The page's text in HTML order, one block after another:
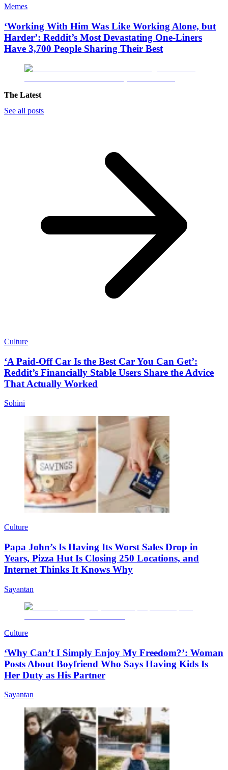
Memes
‘Working With Him Was Like Working Alone, but
Harder’: Reddit’s Most Devastating One-Liners
Have 3,700 People Sharing Their Best
The Latest
See all posts
Culture
‘A Paid-Off Car Is the Best Car You Can Get’:
Reddit’s Financially Stable Users Share the Advice
That Actually Worked
Sohini
Culture
Papa John’s Is Having Its Worst Sales Drop in
Years, Pizza Hut Is Closing 250 Locations, and
Internet Thinks It Knows Why
Sayantan
Culture
‘Why Can’t I Simply Enjoy My Freedom?’: Woman
Posts About Boyfriend Who Says Having Kids Is
Her Duty as His Partner
Sayantan